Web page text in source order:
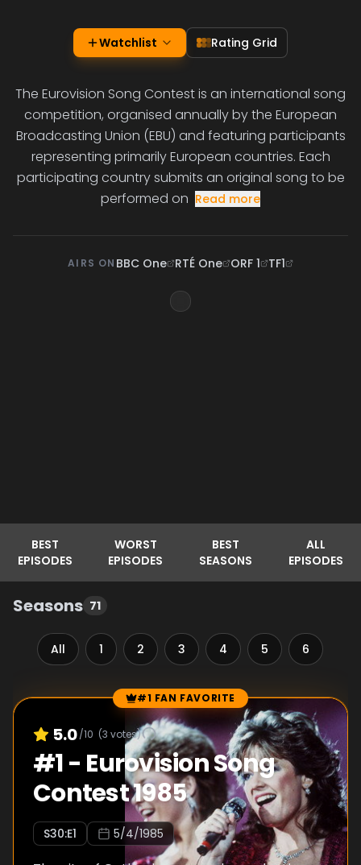
Watchlist Rating Grid
The Eurovision Song Contest is an international song
competition, organised annually by the European
Broadcasting Union (EBU) and featuring participants
representing primarily European countries. Each
participating country submits an original song to be
performed on Read more
AIRS ON BBC One RTÉ One ORF 1 TF1
BEST
EPISODES
WORST
EPISODES
BEST
SEASONS
ALL
EPISODES
Seasons 71
All 1 2 3 4 5 6
Episode Rankings #1 FAN FAVORITE
5.0/10 (3 votes)
#1- Eurovision Song
Contest 1985
S30:E1 5/4/1985